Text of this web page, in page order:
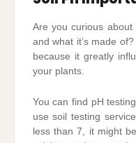
Are you curious about
and what it’s made
because it greatly
your plants.
You can find pH
use soil testing
less than 7, it might